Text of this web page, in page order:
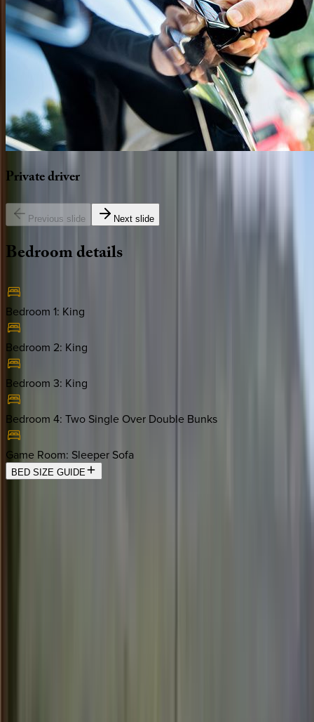
Privatedriver
Previous slide Next slide
Bedroomdetails
Bedroom 1: King
Bedroom 2: King
Bedroom 3: King
Bedroom 4: Two Single Over Double Bunks
Game Room: Sleeper Sofa
BED SIZE GUIDE